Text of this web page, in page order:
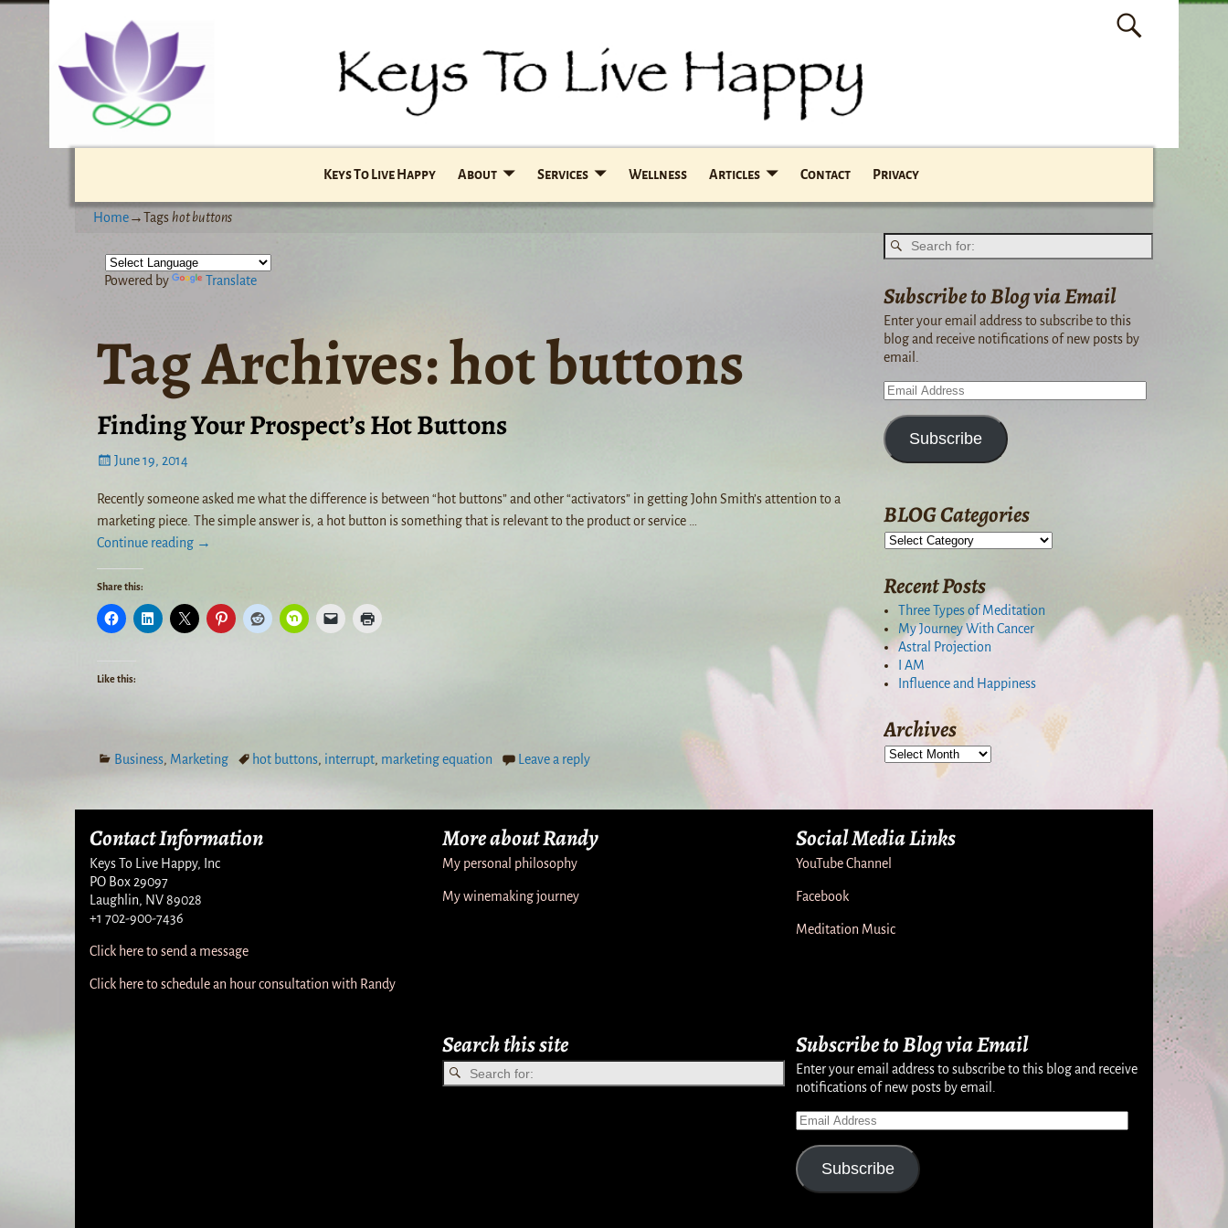
Keys To Live Happy About Services Wellness Articles Contact Privacy
Home→Tags hot buttons
Powered by Translate
Tag Archives:hot buttons
Finding Your Prospect’s Hot Buttons
June 19, 2014
Recently someone asked me what the difference is between “hot buttons” and other “activators” in getting John Smith’s attention to a
marketing piece. The simple answer is, a hot button is something that is relevant to the product or service
Continue reading →
Share this:
Like this:
Business, Marketing hot buttons, interrupt, marketing equation Leave a reply
Subscribe to Blog via Email
Enter your email address to subscribe to this
blog and receive notifications of new posts by
email.
Subscribe
BLOG Categories
Recent Posts
Three Types of Meditation
My Journey With Cancer
Astral Projection
I AM
Influence and Happiness
Archives
Contact Information
Keys To Live Happy, Inc
PO Box 29097
Laughlin, NV 89028
+1 702-900-7436
Click here to send a message
Click here to schedule an hour consultation with Randy
More about Randy
My personal philosophy
My winemaking journey
Social Media Links
YouTube Channel
Facebook
Meditation Music
Search this site Subscribe to Blog via Email
Enter your email address to subscribe to this blog and receive
notifications of new posts by email.
Subscribe